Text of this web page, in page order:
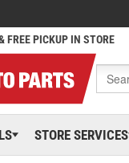
FREE PICKUP IN STORE
STORE SERVICES